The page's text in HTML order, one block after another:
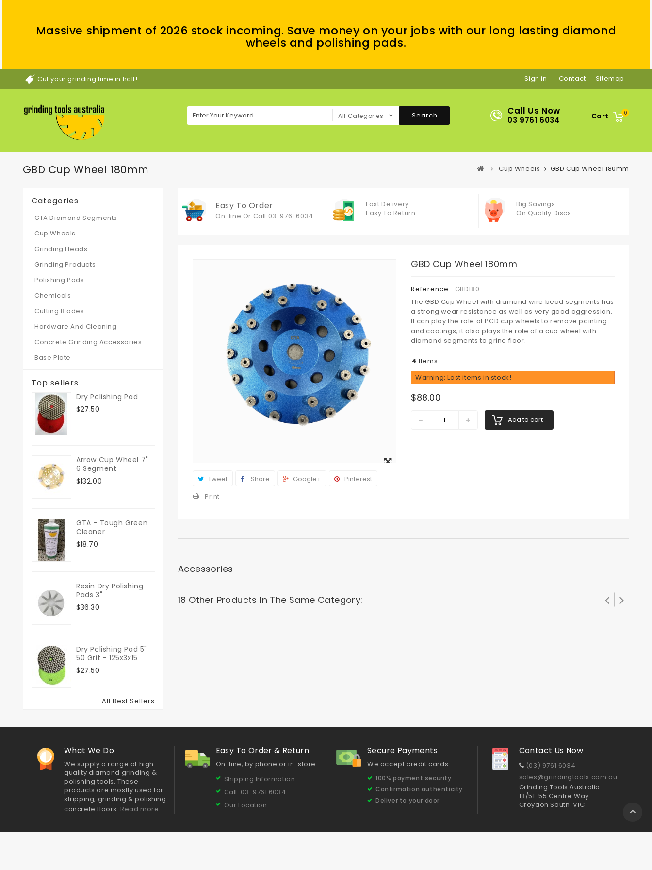
Massive shipment of 2026 stock incoming. Save money on your jobs with our long lasting diamond
wheels and polishing pads.
Cut your grinding time in half! Contact Sitemap
Sign in
Cart 0
Call Us Now
03 9761 6034
All Categories Search
GBD Cup Wheel 180mm Cup Wheels GBD Cup Wheel 180mm
Categories
GTA Diamond Segments
Cup Wheels
Grinding Heads
Grinding Products
Polishing Pads
Chemicals
Cutting Blades
Hardware And Cleaning
Concrete Grinding Accessories
Base Plate
Top sellers
Dry Polishing Pad
$27.50
Arrow Cup Wheel 7"
6 Segment
$132.00
GTA - Tough Green
Cleaner
$18.70
Resin Dry Polishing
Pads 3"
$36.30
Dry Polishing Pad 5"
50 Grit - 125x3x15
$27.50
All Best Sellers
Easy To Order
On-line Or Call 03-9761 6034
Fast Delivery
Easy To Return
Big Savings
On Quality Discs
Tweet Share Google+
Pinterest
Print
GBD Cup Wheel 180mm
Reference:
GBD180
The GBD Cup Wheel with diamond wire bead segments has
a strong wear resistance as well as very good aggression.
It can play the role of PCD cup wheels to remove painting
and coatings, it also plays the role of a cup wheel with
diamond segments to grind floor.
4 Items
Warning: Last items in stock!
$88.00
Add to cart
Accessories
18 Other Products In The Same Category:
What We Do
We supply a range of high
quality diamond grinding &
polishing tools. These
products are mostly used for
stripping, grinding & polishing
concrete floors. Read more.
Easy To Order & Return
On-line, by phone or in-store
Shipping Information
Call: 03-9761 6034
Our Location
Secure Payments
We accept credit cards
100% payment security
Confirmation authenticity
Deliver to your door
Contact Us Now
(03) 9761 6034
sales@grindingtools.com.au
Grinding Tools Australia
18/51-55 Centre Way
Croydon South, VIC